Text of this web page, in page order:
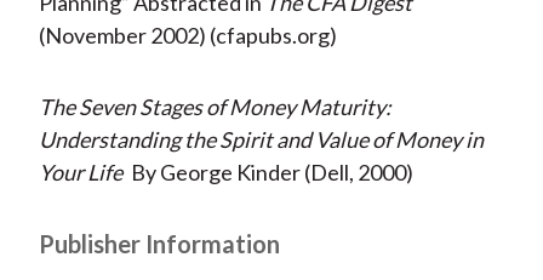
(November 2002) (cfapubs.org)
The Seven Stages of Money Maturity:
Understanding the Spirit and Value of Money in
Your Life By George Kinder (Dell, 2000)
Publisher Information